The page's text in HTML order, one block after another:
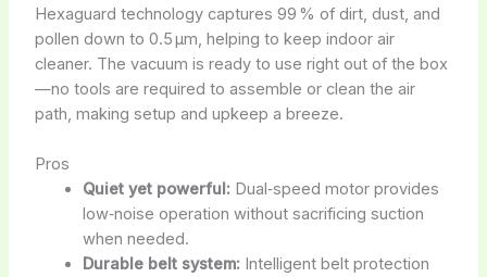
Hexaguard technology captures 99 % of dirt, dust, and
pollen down to 0.5 µm, helping to keep indoor air
cleaner. The vacuum is ready to use right out of the box
—no tools are required to assemble or clean the air
path, making setup and upkeep a breeze.
Pros
Quiet yet powerful: Dual‑speed motor provides
low‑noise operation without sacrificing suction
when needed.
Durable belt system: Intelligent belt protection